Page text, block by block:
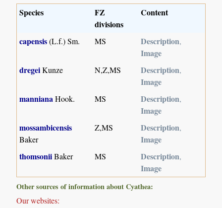
Species
FZ
divisions
Content
capensis(L.f.) Sm. MS Description,
Image
dregeiKunze N,Z,MS Description,
Image
mannianaHook. MS Description,
Image
mossambicensis
Baker
Z,MS Description,
Image
thomsoniiBaker MS Description,
Image
Other sources of information about Cyathea:
Our websites: